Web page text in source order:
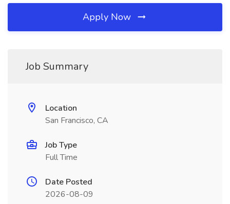
Apply Now
Job Summary
Location
San Francisco, CA
Job Type
Full Time
Date Posted
2026-08-09